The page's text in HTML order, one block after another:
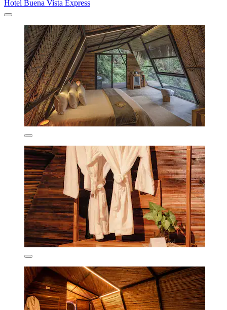
Hotel Buena Vista Express